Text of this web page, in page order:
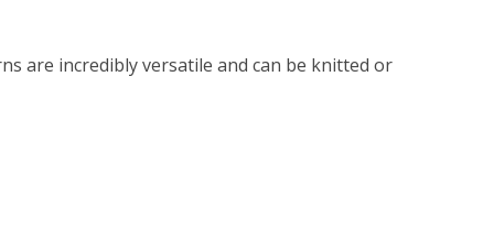
are incredibly versatile and can be knitted or